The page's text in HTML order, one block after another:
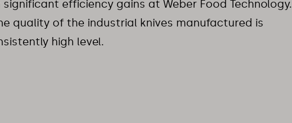
efficiency gains at Weber Food Technology.
quality of the industrial knives manufactured is
high level.